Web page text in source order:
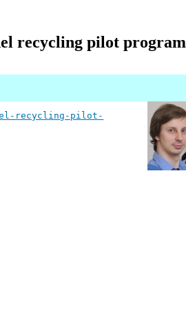
recycling pilot program
recycling-pilot-